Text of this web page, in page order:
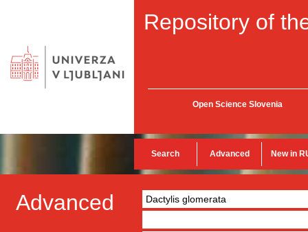
Repository of
Open Science Slovenia
Search Advanced New in
Advanced